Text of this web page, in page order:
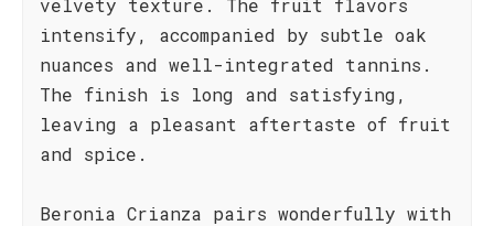
velvety texture. The fruit flavors
intensify, accompanied by subtle oak
nuances and well-integrated tannins.
The finish is long and satisfying,
leaving a pleasant aftertaste of fruit
and spice.
Beronia Crianza pairs wonderfully with